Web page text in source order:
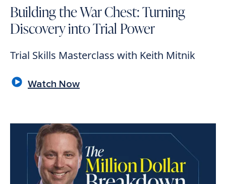
Building the War Chest: Turning
Discovery into Trial Power
Trial Skills Masterclass with Keith Mitnik
Watch Now